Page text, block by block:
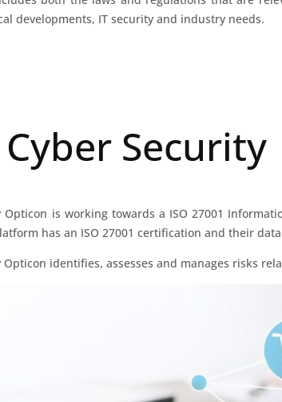
developments, IT security and industry needs.
Cyber Security
Opticon is working towards a ISO 27001
has an ISO 27001 certification and their
Opticon identifies, assesses and manages risks